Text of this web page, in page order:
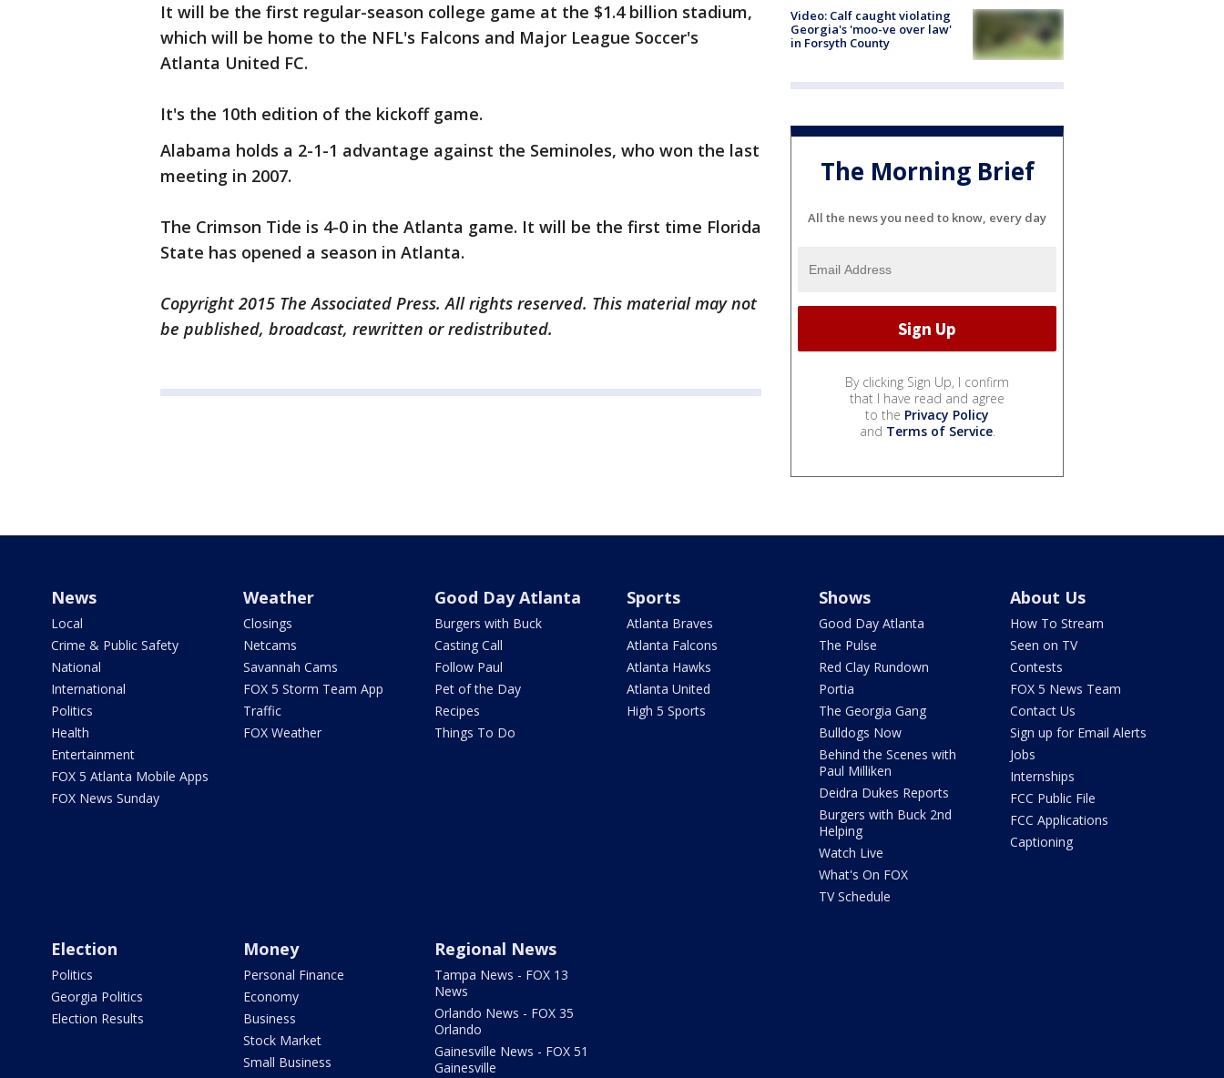
It will be the first regular-season college game at the $1.4 billion stadium,
which will be home to the NFL's Falcons and Major League Soccer's
Atlanta United FC.
It's the 10th edition of the kickoff game.
Alabama holds a 2-1-1 advantage against the Seminoles, who won the last
meeting in 2007.
The Crimson Tide is 4-0 in the Atlanta game. It will be the first time Florida
State has opened a season in Atlanta.
Copyright 2015 The Associated Press. All rights reserved. This material may not
be published, broadcast, rewritten or redistributed.
Video: Calf caught violating
Georgia's 'moo-ve over law'
in Forsyth County
The Morning Brief
All the news you need to know, every day
By clicking Sign Up, I confirm
that I have read and agree
to the Privacy Policy
and Terms of Service.
News
Local
Crime & Public Safety
National
International
Politics
Health
Entertainment
FOX 5 Atlanta Mobile Apps
FOX News Sunday
Weather
Closings
Netcams
Savannah Cams
FOX 5 Storm Team App
Traffic
FOX Weather
Good Day Atlanta
Burgers with Buck
Casting Call
Follow Paul
Pet of the Day
Recipes
Things To Do
Sports
Atlanta Braves
Atlanta Falcons
Atlanta Hawks
Atlanta United
High 5 Sports
Shows
Good Day Atlanta
The Pulse
Red Clay Rundown
Portia
The Georgia Gang
Bulldogs Now
Behind the Scenes with
Paul Milliken
Deidra Dukes Reports
Burgers with Buck 2nd
Helping
Watch Live
What's On FOX
TV Schedule
About Us
How To Stream
Seen on TV
Contests
FOX 5 News Team
Contact Us
Sign up for Email Alerts
Jobs
Internships
FCC Public File
FCC Applications
Captioning
Election
Politics
Georgia Politics
Election Results
Money
Personal Finance
Economy
Business
Stock Market
Small Business
Regional News
Tampa News - FOX 13
News
Orlando News - FOX 35
Orlando
Gainesville News - FOX 51
Gainesville